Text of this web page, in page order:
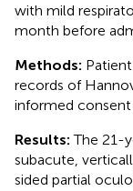
with mild
month before
Methods:
records of
informed
Results: The 21-
subacute,
sided partial